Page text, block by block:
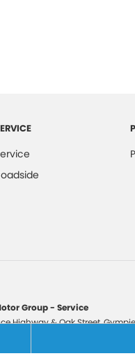
Group - Service
Highway & Oak Street,Gympie